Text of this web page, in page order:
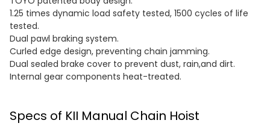
1.25 times dynamic load safety tested, 1500 cycles of life
tested.
Dual pawl braking system.
Curled edge design, preventing chain jamming.
Dual sealed brake cover to prevent dust, rain,and dirt.
Internal gear components heat-treated.
Specs of KII Manual Chain Hoist